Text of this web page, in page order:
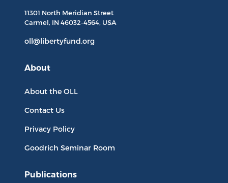
11301 North Meridian Street
Carmel, IN 46032-4564, USA
oll@libertyfund.org
About
About the OLL
Contact Us
Privacy Policy
Goodrich Seminar Room
Publications